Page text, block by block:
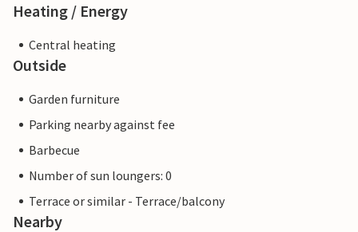
Heating / Energy
Central heating
Outside
Garden furniture
Parking nearby against fee
Barbecue
Number of sun loungers: 0
Terrace or similar - Terrace/balcony
Nearby